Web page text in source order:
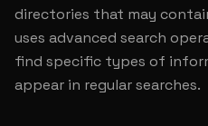
directories that may
uses advanced search
find specific types of
appear in regular searches.